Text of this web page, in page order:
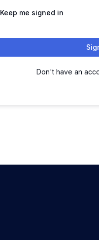
Keep me signed in
Don't have an